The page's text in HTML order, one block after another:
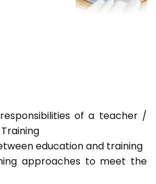
of a teacher /
education and training
approaches to meet the